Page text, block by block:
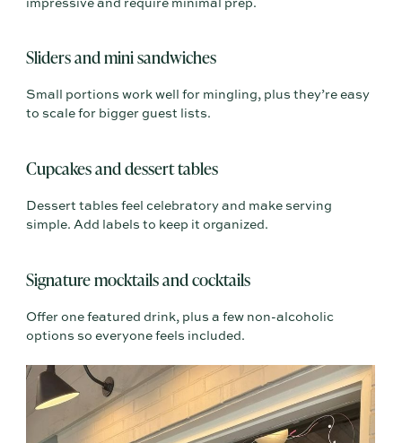
impressive and require minimal prep.
Sliders and mini sandwiches
Small portions work well for mingling, plus they’re easy
to scale for bigger guest lists.
Cupcakes and dessert tables
Dessert tables feel celebratory and make serving
simple. Add labels to keep it organized.
Signature mocktails and cocktails
Offer one featured drink, plus a few non-alcoholic
options so everyone feels included.